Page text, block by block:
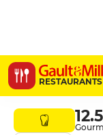
RESTAURANTS
BRUT
1b Rue De La
12.5